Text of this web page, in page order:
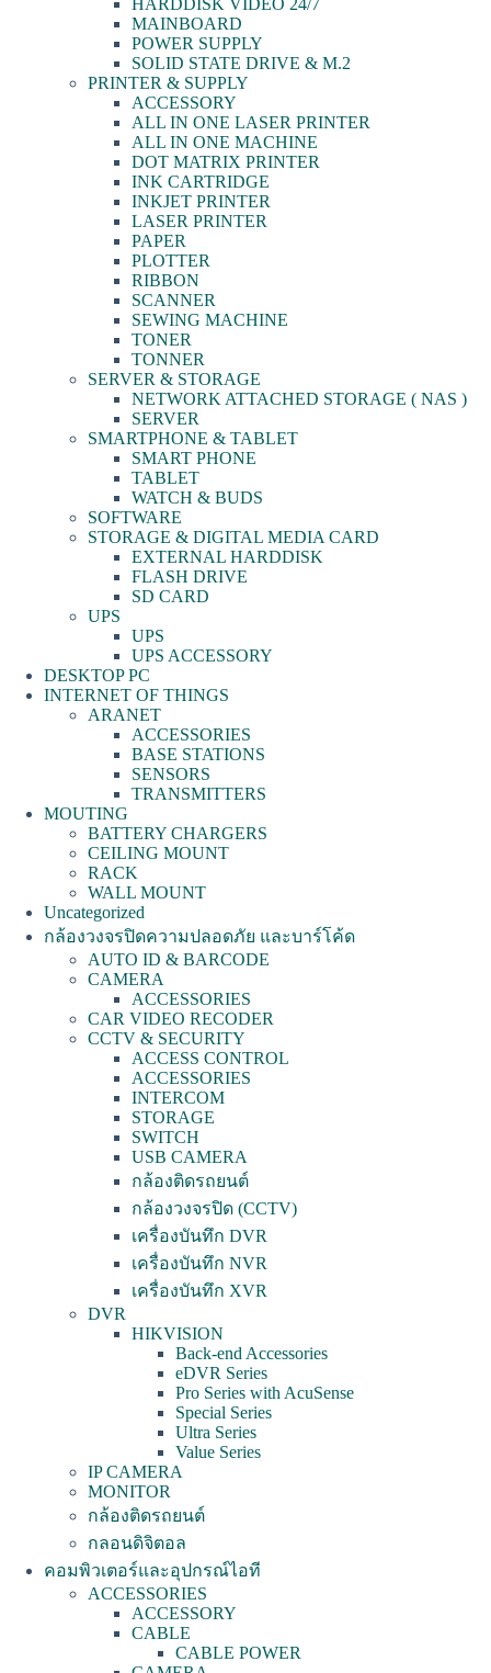
HARDDISK VIDEO 24/7
MAINBOARD
POWER SUPPLY
SOLID STATE DRIVE & M.2
PRINTER & SUPPLY
ACCESSORY
ALL IN ONE LASER PRINTER
ALL IN ONE MACHINE
DOT MATRIX PRINTER
INK CARTRIDGE
INKJET PRINTER
LASER PRINTER
PAPER
PLOTTER
RIBBON
SCANNER
SEWING MACHINE
TONER
TONNER
SERVER & STORAGE
NETWORK ATTACHED STORAGE ( NAS )
SERVER
SMARTPHONE & TABLET
SMART PHONE
TABLET
WATCH & BUDS
SOFTWARE
STORAGE & DIGITAL MEDIA CARD
EXTERNAL HARDDISK
FLASH DRIVE
SD CARD
UPS
UPS
UPS ACCESSORY
DESKTOP PC
INTERNET OF THINGS
ARANET
ACCESSORIES
BASE STATIONS
SENSORS
TRANSMITTERS
MOUTING
BATTERY CHARGERS
CEILING MOUNT
RACK
WALL MOUNT
Uncategorized
กล้องวงจรปิดความปลอดภัย และบาร์โค้ด
AUTO ID & BARCODE
CAMERA
ACCESSORIES
CAR VIDEO RECODER
CCTV & SECURITY
ACCESS CONTROL
ACCESSORIES
INTERCOM
STORAGE
SWITCH
USB CAMERA
กล้องติดรถยนต์
กล้องวงจรปิด (CCTV)
เครื่องบันทึก DVR
เครื่องบันทึก NVR
เครื่องบันทึก XVR
DVR
HIKVISION
Back-end Accessories
eDVR Series
Pro Series with AcuSense
Special Series
Ultra Series
Value Series
IP CAMERA
MONITOR
กล้องติดรถยนต์
กลอนดิจิตอล
คอมพิวเตอร์และอุปกรณ์ไอที
ACCESSORIES
ACCESSORY
CABLE
CABLE POWER